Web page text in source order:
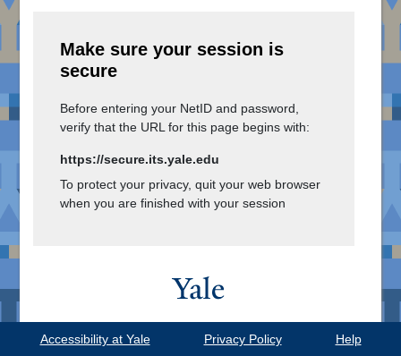
Accessibility at Yale Privacy Policy Help
Make sure your session is
secure
Before entering your NetID and password,
verify that the URL for this page begins with:
https://secure.its.yale.edu
To protect your privacy, quit your web browser
when you are finished with your session
All Rights Reserved.